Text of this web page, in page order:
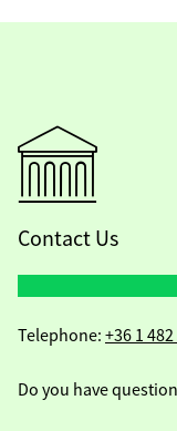
Contact Us
Telephone: +36 1
Do you have